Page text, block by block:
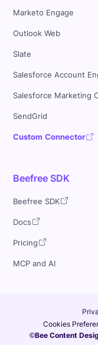
Marketo Engage
Outlook Web
Slate
Salesforce Account
Salesforce Marketing
SendGrid
Custom Connector
Beefree SDK
Beefree SDK
Docs
Pricing
MCP and AI
Cookies
©Bee Content